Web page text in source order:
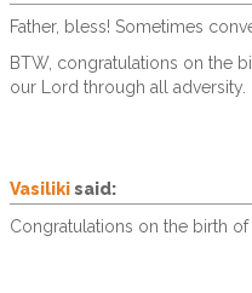
Father, bless! Sometimes
BTW, congratulations on the
our Lord through all adversity.
Vasilikisaid:
Congratulations on the birth